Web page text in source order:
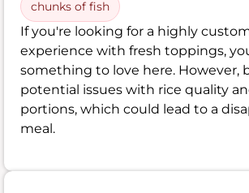
chunks of fish
If you're looking for a highly
experience with fresh toppings,
something to love here. However,
potential issues with rice quality
portions, which could lead to a
meal.